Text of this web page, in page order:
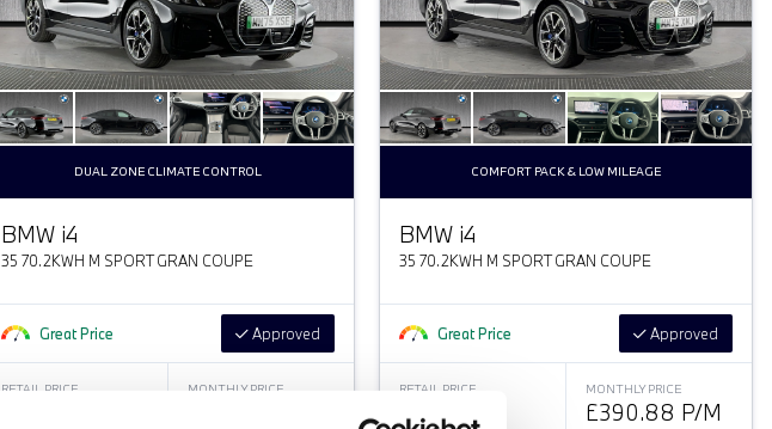
DUAL ZONE CLIMATE CONTROL
BMW i4
35 70.2KWH M SPORT GRAN COUPE
Great Price Approved
RETAIL PRICE MONTHLY PRICE
COMFORT PACK & LOW MILEAGE
BMW i4
35 70.2KWH M SPORT GRAN COUPE
Great Price Approved
RETAIL PRICE
£32,799
MONTHLY PRICE
£390.88 P/M